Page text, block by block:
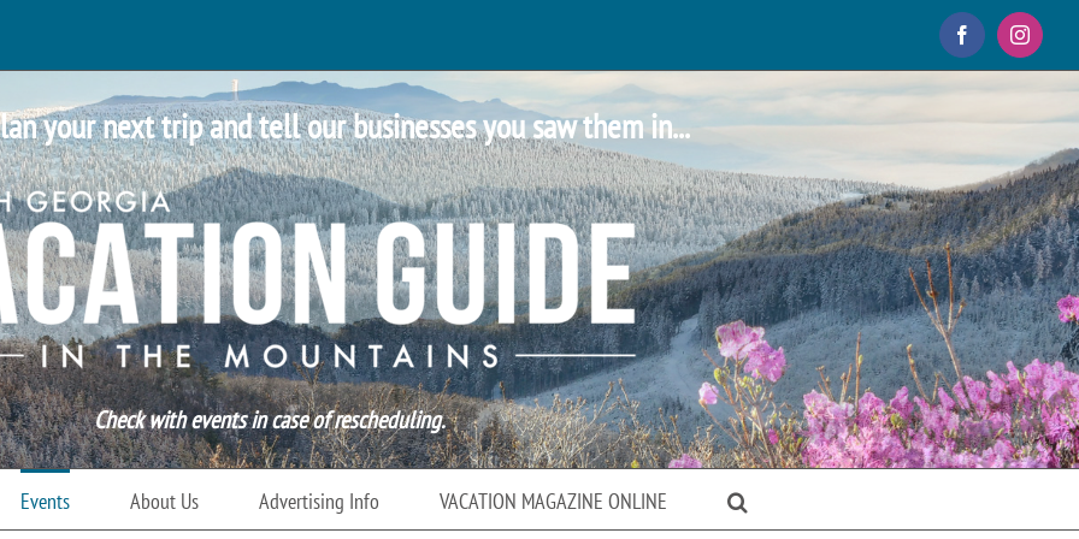
Facebook
your next trip and tell our businesses you saw them in...
Check with events in case of rescheduling.
Events About Us Advertising Info VACATION MAGAZINE ONLINE